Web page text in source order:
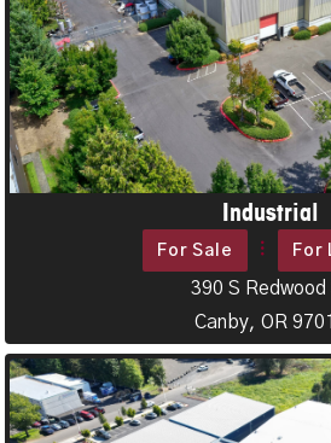
Industrial
For Sale For
390 S Redwood
Canby, OR